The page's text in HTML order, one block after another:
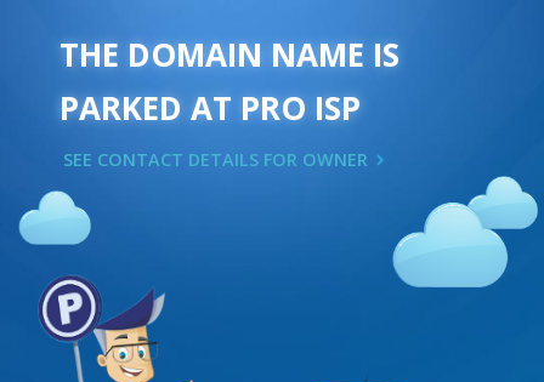
THE DOMAIN NAME IS
PARKED AT PRO ISP
SEE CONTACT DETAILS FOR OWNER